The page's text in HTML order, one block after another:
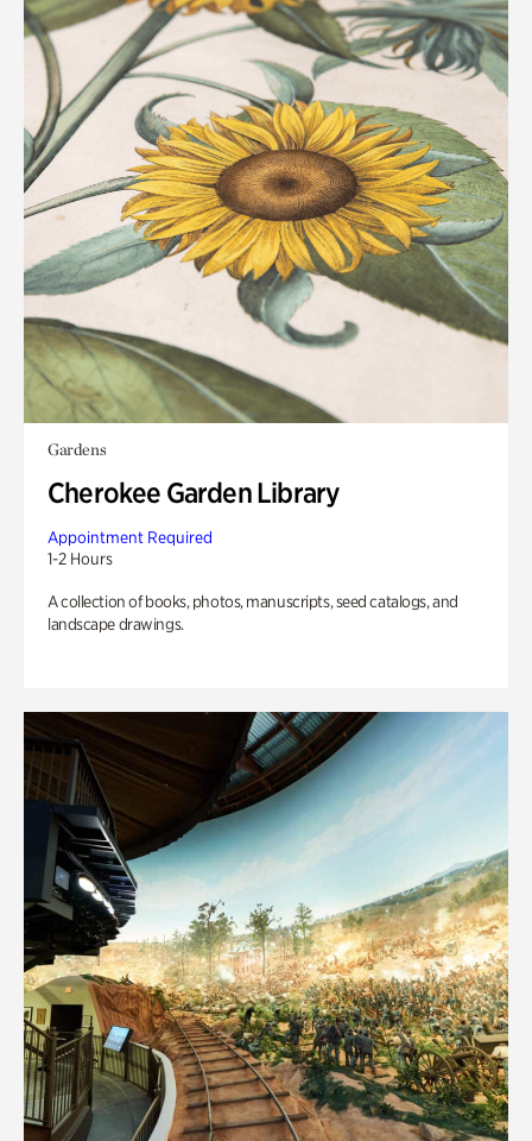
Gardens
Cherokee Garden Library
Appointment Required
1-2 Hours
A collection of books, photos, manuscripts, seed catalogs, and
landscape drawings.